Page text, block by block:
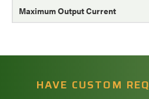
Maximum Output Current
HAVE CUSTOM